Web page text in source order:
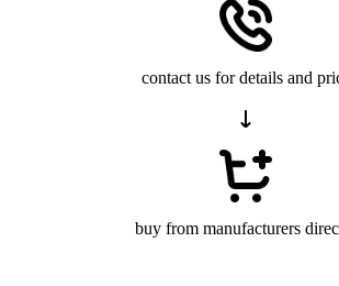
contact us for details and
buy from manufacturers